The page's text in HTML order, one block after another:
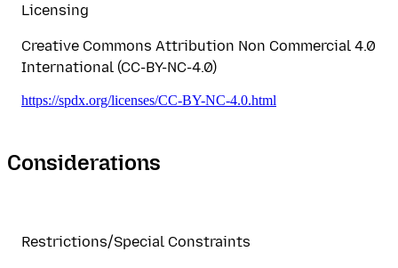
Licensing
Creative Commons Attribution Non Commercial 4.0
International (CC-BY-NC-4.0)
https://spdx.org/licenses/CC-BY-NC-4.0.html
Considerations
Restrictions/Special Constraints